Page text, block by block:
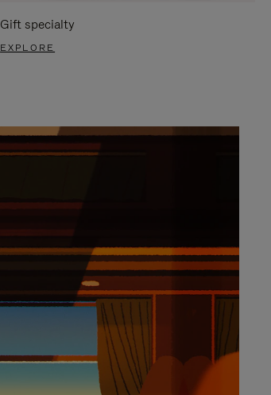
Gift specialty
EXPLORE